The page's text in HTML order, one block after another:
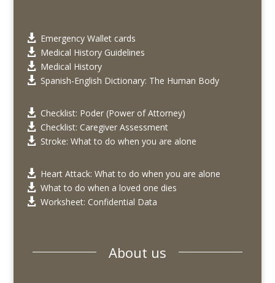
 Emergency Wallet cards
 Medical History Guidelines
 Medical History
 Spanish-English Dictionary: The Human Body
 Checklist: Poder (Power of Attorney)
 Checklist: Caregiver Assessment
 Stroke: What to do when you are alone
 Heart Attack: What to do when you are alone
 What to do when a loved one dies
 Worksheet: Confidential Data
About us